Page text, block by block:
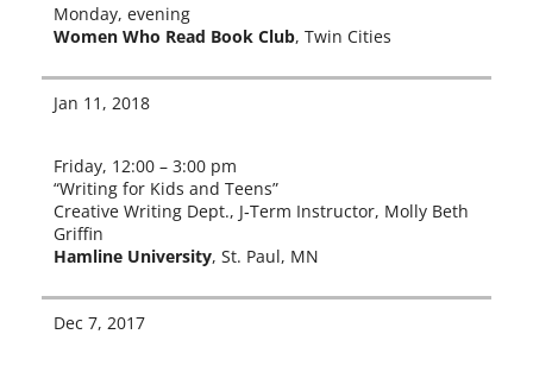
Monday, evening
Women Who Read Book Club, Twin Cities
Jan 11, 2018
Friday, 12:00 – 3:00 pm
“Writing for Kids and Teens”
Creative Writing Dept., J‑Term Instructor, Molly Beth
Griffin
Hamline University, St. Paul, MN
Dec 7, 2017